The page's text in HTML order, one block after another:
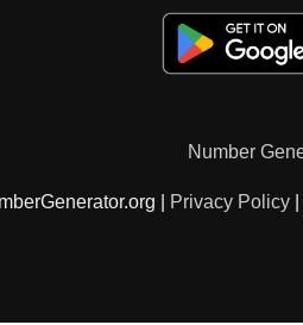
Number
| Privacy Policy|